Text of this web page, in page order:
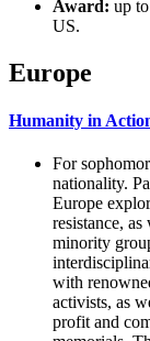
Award: up
US.
Europe
Humanity in
For
nationality.
Europe
resistance,
minority
with
activists, as
profit and